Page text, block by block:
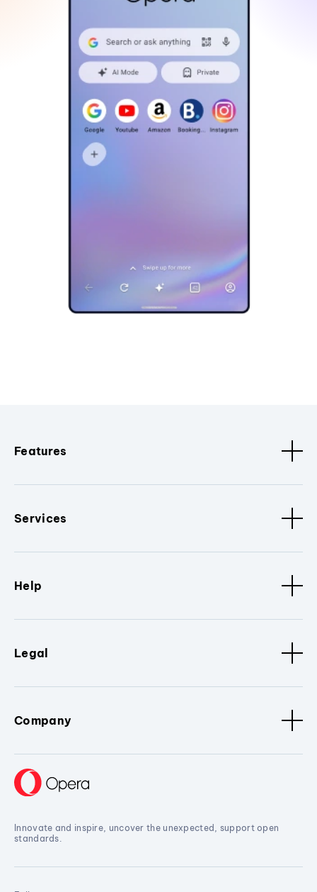
Features
Services
Help
Legal
Company
Innovate and inspire, uncover the unexpected, support open
standards.